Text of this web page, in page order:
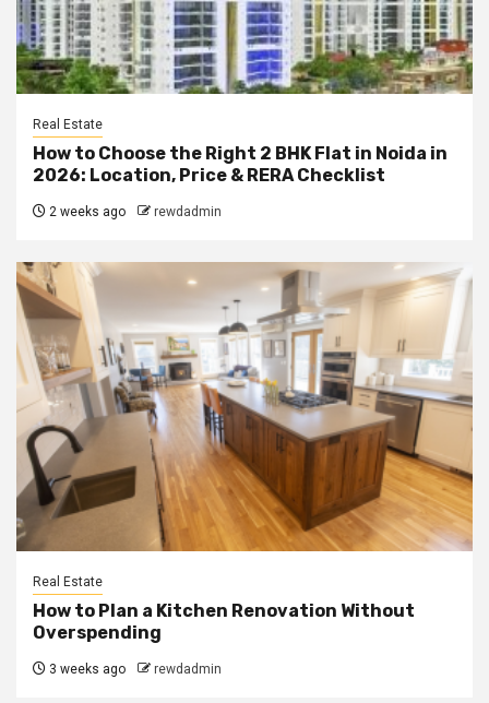
Real Estate
How to Choose the Right 2 BHK Flat in Noida in
2026: Location, Price & RERA Checklist
2 weeks ago rewdadmin
Real Estate
How to Plan a Kitchen Renovation Without
Overspending
3 weeks ago rewdadmin